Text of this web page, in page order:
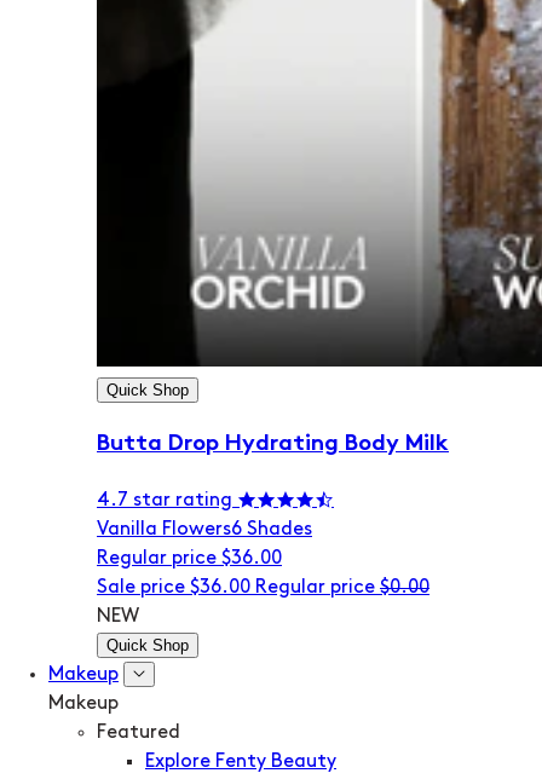
Quick Shop
Butta Drop Hydrating Body Milk
4.7 star rating
Vanilla Flowers6 Shades
Regular price $36.00
Sale price $36.00 Regular price $0.00
NEW
Quick Shop
Makeup
Makeup
Featured
Explore Fenty Beauty